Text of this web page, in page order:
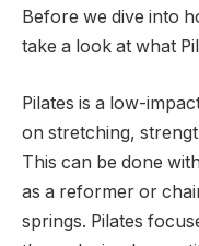
Before we dive into
take a look at what
Pilates is a low-
on stretching,
This can be done
as a reformer or
springs. Pilates